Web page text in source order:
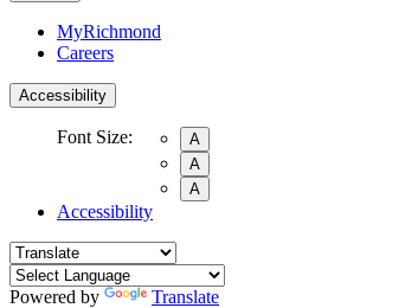
MyRichmond
Careers
Accessibility
Font Size:
A
A
A
Accessibility
Powered by Translate